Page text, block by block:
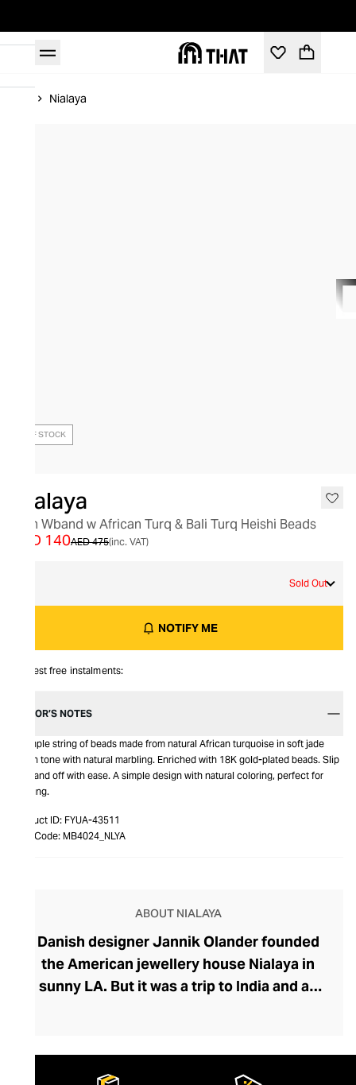
Nialaya
OUT OF STOCK
Nialaya
Men Wband w African Turq & Bali Turq Heishi Beads
AED 475
AED 140 (inc. VAT)
Sold Out
NOTIFY ME
Interest free instalments:
EDITOR’S NOTES
A simple string of beads made from natural African turquoise in soft jade
green tone with natural marbling. Enriched with 18K gold-plated beads. Slip
it on and off with ease. A simple design with natural coloring, perfect for
layering.
Product ID: FYUA-43511
Item Code: MB4024_NLYA
ABOUT NIALAYA
Danish designer Jannik Olander founded
the American jewellery house Nialaya in
sunny LA. But it was a trip to India and an
extraordinary collection. Deeply rooted in
spirituality and emphasising wearing